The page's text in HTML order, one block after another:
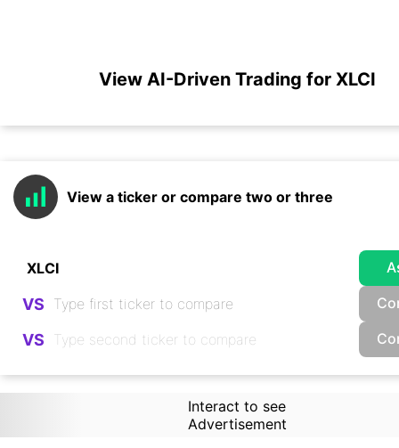
View AI-Driven Trading for XLCI
View a ticker or compare two or three
VS
VS
Interact to see
Advertisement